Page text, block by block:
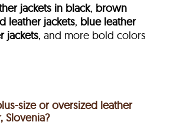
jackets in black, brown
leather jackets, blue leather
jackets, and more bold colors
size or oversized leather
Slovenia?